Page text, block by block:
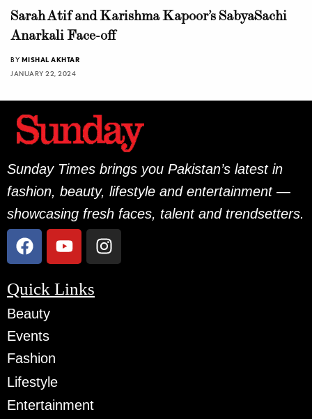
Sarah Atif and Karishma Kapoor’s SabyaSachi
Anarkali Face-off
BY MISHAL AKHTAR
JANUARY 22, 2024
Sunday Times brings you Pakistan’s latest in
fashion, beauty, lifestyle and entertainment —
showcasing fresh faces, talent and trendsetters.
Quick Links
Beauty
Events
Fashion
Lifestyle
Entertainment